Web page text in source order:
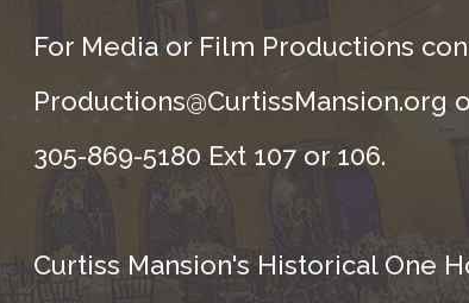
For Media or Film Productions
Productions@CurtissMansion.org
305-869-5180 Ext 107 or 106.
Curtiss Mansion's Historical One